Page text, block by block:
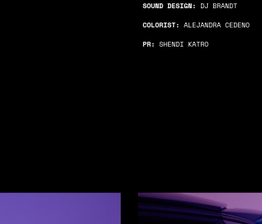
SOUND DESIGN: DJ BRANDT
COLORIST: ALEJANDRA CEDENO
PR: SHENDI KATRO